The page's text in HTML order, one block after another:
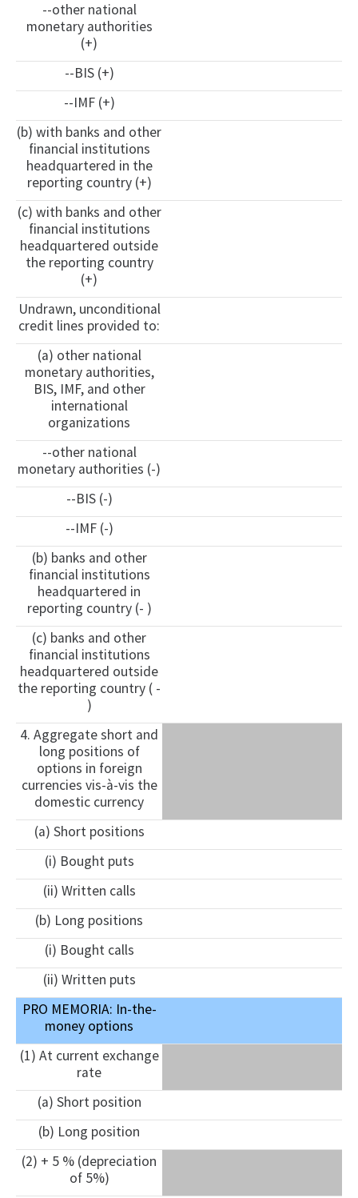
--other national
monetary authorities
(+)
--BIS (+)
--IMF (+)
(b) with banks and other
financial institutions
headquartered in the
reporting country (+)
(c) with banks and other
financial institutions
headquartered outside
the reporting country
(+)
Undrawn, unconditional
credit lines provided to:
(a) other national
monetary authorities,
BIS, IMF, and other
international
organizations
--other national
monetary authorities (-)
--BIS (-)
--IMF (-)
(b) banks and other
financial institutions
headquartered in
reporting country (- )
(c) banks and other
financial institutions
headquartered outside
the reporting country ( -
)
4. Aggregate short and
long positions of
options in foreign
currencies vis-à-vis the
domestic currency
(a) Short positions
(i) Bought puts
(ii) Written calls
(b) Long positions
(i) Bought calls
(ii) Written puts
PRO MEMORIA: In-the-
money options
(1) At current exchange
rate
(a) Short position
(b) Long position
(2) + 5 % (depreciation
of 5%)